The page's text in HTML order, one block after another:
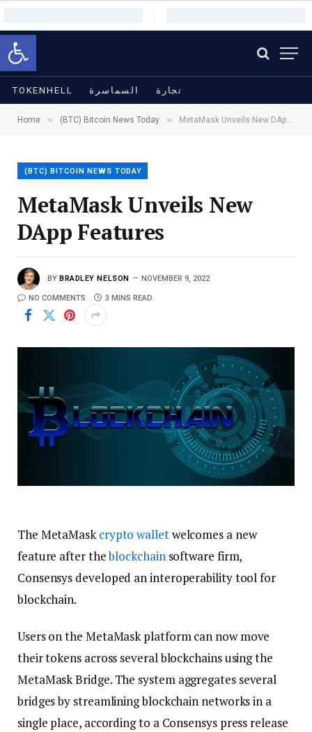
Open toolbar
TOKENHELL السماسرة تجارة
Home » (BTC) Bitcoin News Today » MetaMask Unveils New DApp Features
(BTC) BITCOIN NEWS TODAY
MetaMask Unveils New
DApp Features
BY BRADLEY NELSON NOVEMBER 9, 2022
NO COMMENTS 3 MINS READ
The MetaMaskcrypto walletwelcomes a new
feature after theblockchainsoftware firm,
Consensys developed an interoperability tool for
blockchain.
Users on the MetaMask platform can now move
their tokens across several blockchains using the
MetaMask Bridge. The system aggregates several
bridges by streamlining blockchain networks in a
single place, according to a Consensys press release